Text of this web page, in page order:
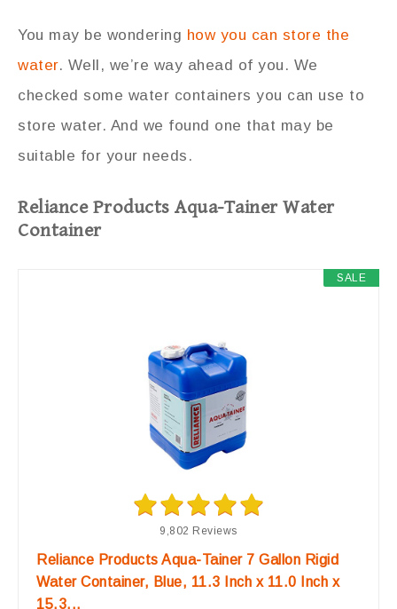
You may be wondering how you can store the
water. Well, we’re way ahead of you. We
checked some water containers you can use to
store water. And we found one that may be
suitable for your needs.
Reliance Products Aqua-Tainer Water
Container
SALE
9,802 Reviews
Reliance Products Aqua-Tainer 7 Gallon Rigid
Water Container, Blue, 11.3 Inch x 11.0 Inch x
15.3...